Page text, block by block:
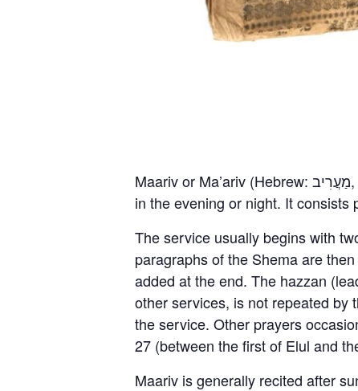
Maariv or Ma’ariv (Hebrew: מַעֲרִיב, [maʔăˈʁiv]), also known as Arvit (Hebrew: עַרְבִית, [aʁˈvit]), is a Jewish prayer service held
in the evening or night. It
The service usually begins with
paragraphs of the Shema are
added at the end. The hazzan
other services, is not repeated by
the service. Other prayers
27 (between the first of Elul and
Maariv is generally recited after